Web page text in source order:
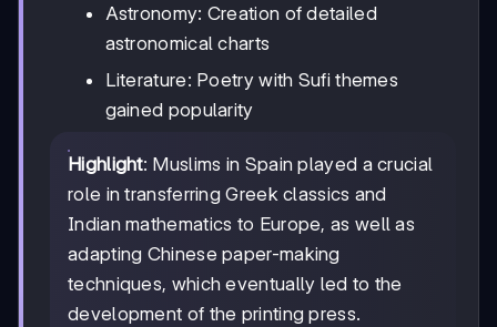
Astronomy: Creation of detailed
astronomical charts
Literature: Poetry with Sufi themes
gained popularity
Highlight: Muslims in Spain played a crucial
role in transferring Greek classics and
Indian mathematics to Europe, as well as
adapting Chinese paper-making
techniques, which eventually led to the
development of the printing press.